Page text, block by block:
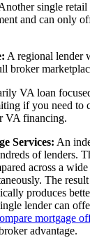
single
and can only
A regional lender
broker
VA loan
if you need to
VA financing.
Services: An
of lenders.
across a
The
produces
lender can
mortgage
advantage.